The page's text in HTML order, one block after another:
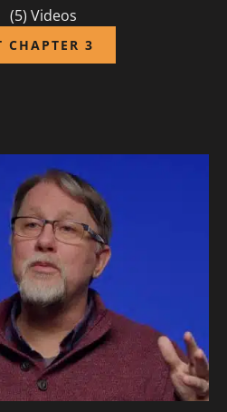
(5) Videos
CHAPTER 3